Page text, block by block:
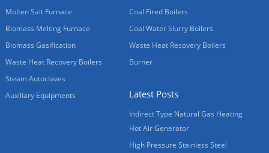
Molten Salt Furnace
Biomass Melting Furnace
Biomass Gasification
Waste Heat Recovery Boilers
Steam Autoclaves
Auxiliary Equipments
Coal Fired Boilers
Coal Water Slurry Boilers
Waste Heat Recovery Boilers
Burner
Latest Posts
Indirect Type Natural Gas Heating
Hot Air Generator
High Pressure Stainless Steel